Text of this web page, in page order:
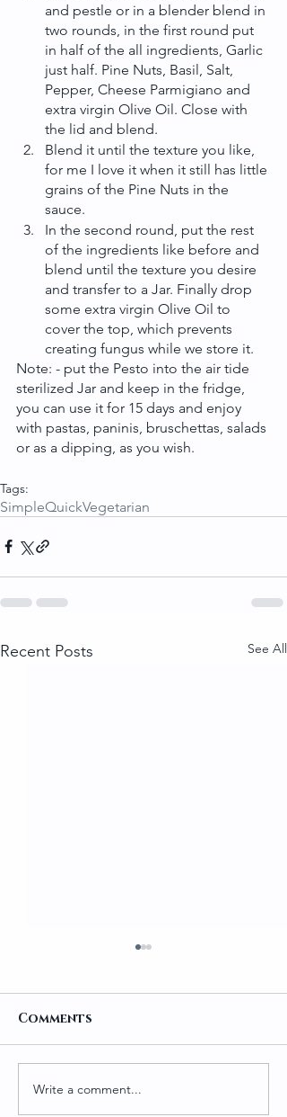
and pestle or in a blender blend in
two rounds, in the first round put
in half of the all ingredients, Garlic
just half. Pine Nuts, Basil, Salt,
Pepper, Cheese Parmigiano and
extra virgin Olive Oil. Close with
the lid and blend.
Blend it until the texture you like,
for me I love it when it still has little
grains of the Pine Nuts in the
sauce.
In the second round, put the rest
of the ingredients like before and
blend until the texture you desire
and transfer to a Jar. Finally drop
some extra virgin Olive Oil to
cover the top, which prevents
creating fungus while we store it.
Note: - put the Pesto into the air tide
sterilized Jar and keep in the fridge,
you can use it for 15 days and enjoy
with pastas, paninis, bruschettas, salads
or as a dipping, as you wish.
Tags:
SimpleQuickVegetarian
Recent Posts See All
Traditional
Comments
Write a comment...